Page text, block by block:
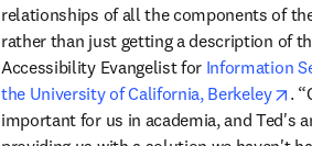
relationships of all the components of
rather than just getting a description of
Accessibility Evangelist for Information
the University of California, Berkeley
.
important for us in academia, and Ted's